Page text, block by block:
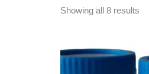
Showing all 8 results